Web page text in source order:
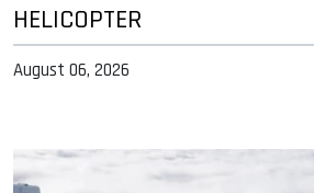
HELICOPTER
August 06, 2026